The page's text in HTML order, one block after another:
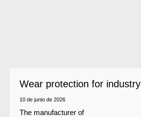
Wear protection for industry
10 de junio de 2026
The manufacturer of